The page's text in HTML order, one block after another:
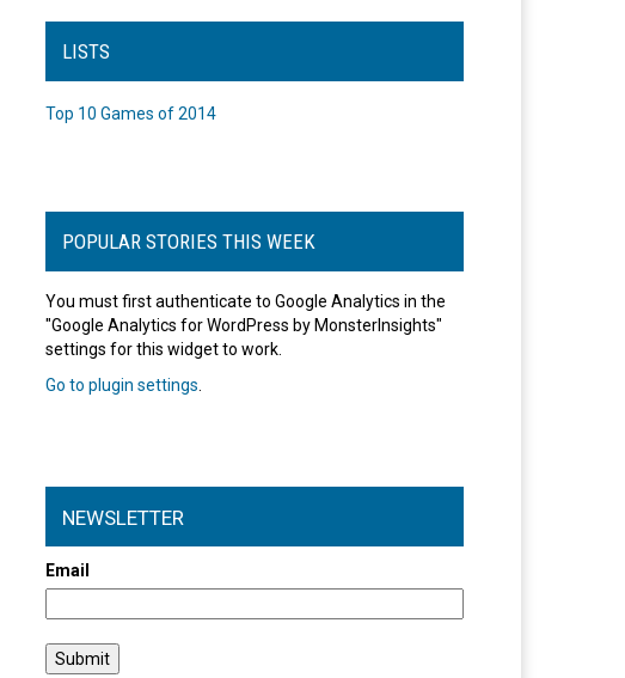
LISTS
Top 10 Games of 2014
POPULAR STORIES THIS WEEK
You must first authenticate to Google Analytics in the
"Google Analytics for WordPress by MonsterInsights"
settings for this widget to work.
Go to plugin settings
NEWSLETTER
Email